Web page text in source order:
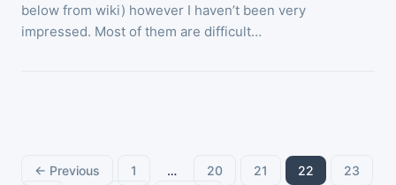
below from wiki) however I haven’t been very
impressed. Most of them are difficult…
Posts
← Previous 1 … 20 21 22 23